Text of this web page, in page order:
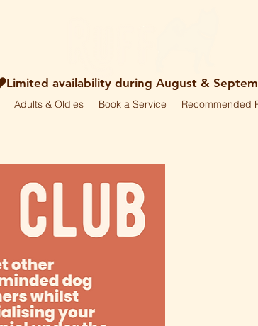
Adults & Oldies Book a Service Recommended